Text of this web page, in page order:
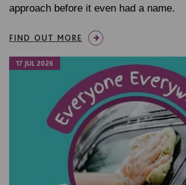
approach before it even had a name.
FIND OUT MORE
17 JUL 2026